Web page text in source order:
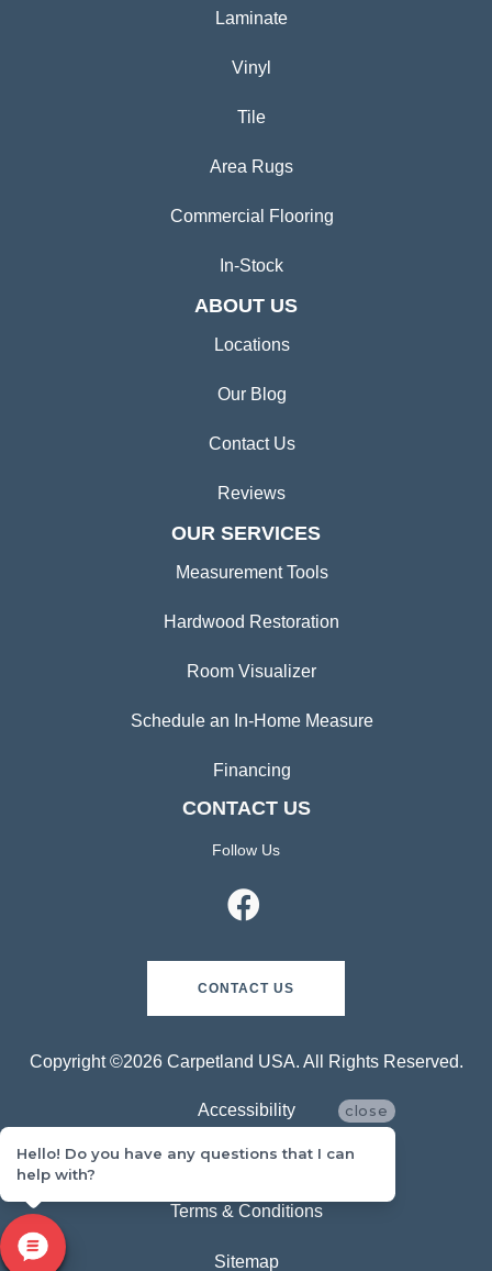
Laminate
Vinyl
Tile
Area Rugs
Commercial Flooring
In-Stock
ABOUT US
Locations
Our Blog
Contact Us
Reviews
OUR SERVICES
Measurement Tools
Hardwood Restoration
Room Visualizer
Schedule an In-Home Measure
Financing
CONTACT US
Follow Us
CONTACT US
Copyright ©2026 Carpetland USA. All Rights Reserved.
Accessibility
Privacy Policy
Terms & Conditions
Sitemap
close
Hello! Do you have any questions that I can
help with?